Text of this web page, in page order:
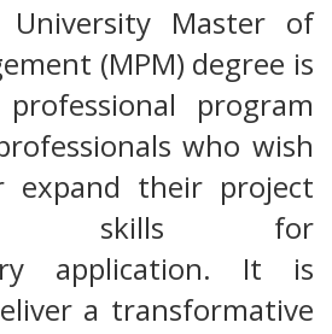
University Master of
(MPM) degree is
program
who wish
expand their project
skills for
application. It is
a transformative